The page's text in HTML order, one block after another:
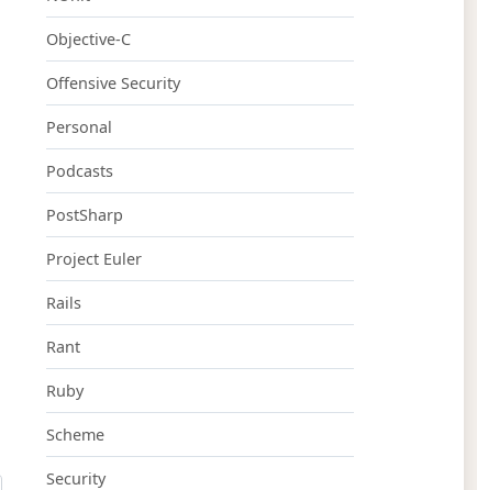
Objective-C
Offensive Security
Personal
Podcasts
PostSharp
Project Euler
Rails
Rant
Ruby
Scheme
Security